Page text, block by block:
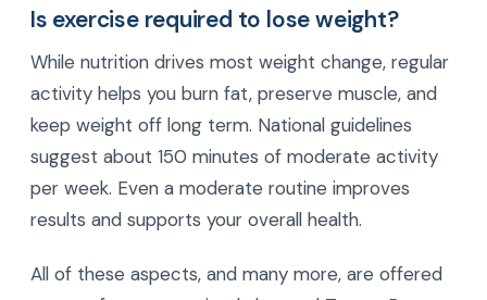
Is exercise required to lose weight?
While nutrition drives most weight change, regular
activity helps you burn fat, preserve muscle, and
keep weight off long term. National guidelines
suggest about 150 minutes of moderate activity
per week. Even a moderate routine improves
results and supports your overall health.
All of these aspects, and many more, are offered